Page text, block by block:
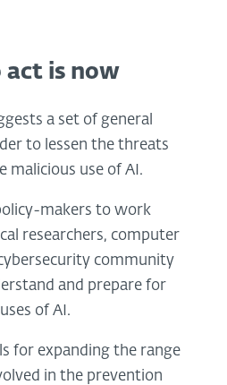
is now
a set of general
to lessen the threats
malicious use of AI.
makers to work
researchers, computer
community
and prepare for
of AI.
for expanding the range
in the prevention